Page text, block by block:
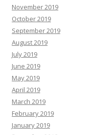
November 2019
October 2019
September 2019
August 2019
July 2019
June 2019
May 2019
April 2019
March 2019
February 2019
January 2019